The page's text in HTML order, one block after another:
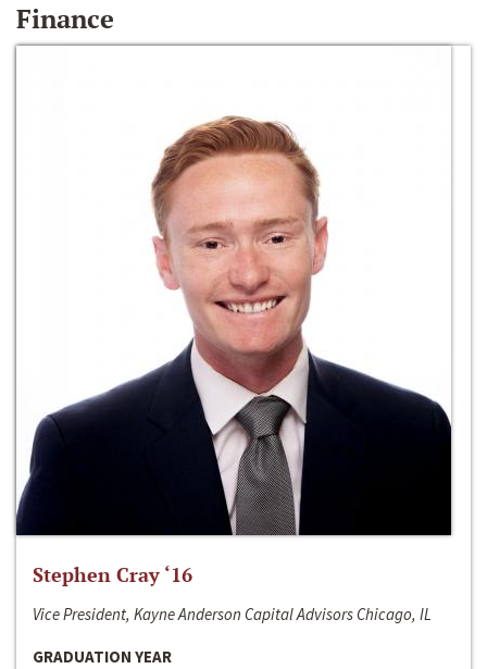
Finance
Stephen Cray ‘16
Vice President, Kayne Anderson Capital Advisors Chicago, IL
GRADUATION YEAR